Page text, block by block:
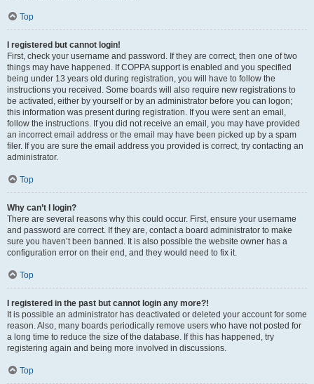
Top
I registered but cannot login!
First, check your username and password. If they are correct, then one of two
things may have happened. If COPPA support is enabled and you specified
being under 13 years old during registration, you will have to follow the
instructions you received. Some boards will also require new registrations to
be activated, either by yourself or by an administrator before you can logon;
this information was present during registration. If you were sent an email,
follow the instructions. If you did not receive an email, you may have provided
an incorrect email address or the email may have been picked up by a spam
filer. If you are sure the email address you provided is correct, try contacting an
administrator.
Top
Why can’t I login?
There are several reasons why this could occur. First, ensure your username
and password are correct. If they are, contact a board administrator to make
sure you haven’t been banned. It is also possible the website owner has a
configuration error on their end, and they would need to fix it.
Top
I registered in the past but cannot login any more?!
It is possible an administrator has deactivated or deleted your account for some
reason. Also, many boards periodically remove users who have not posted for
a long time to reduce the size of the database. If this has happened, try
registering again and being more involved in discussions.
Top